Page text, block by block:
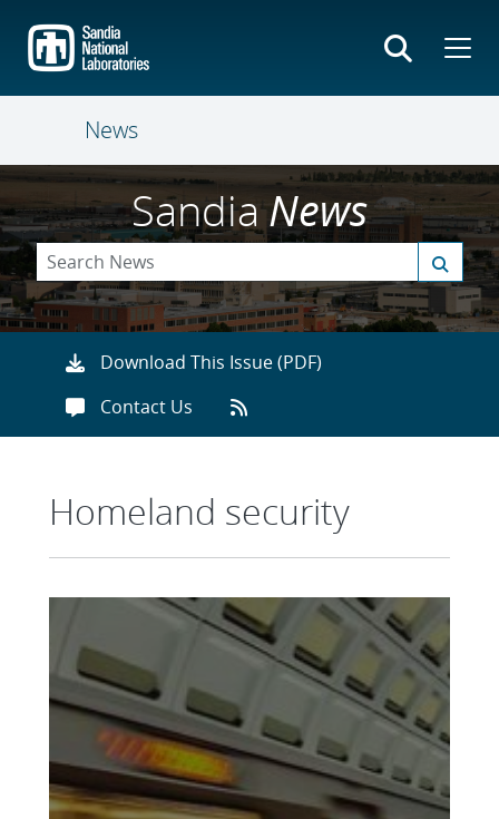
main
content
News
SandiaNews
Download This Issue (PDF)
Contact Us
Homeland security